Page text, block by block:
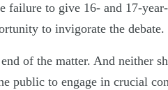
failure to give 16- and 17-
to invigorate the debate.
of the matter. And neither
public to engage in crucial